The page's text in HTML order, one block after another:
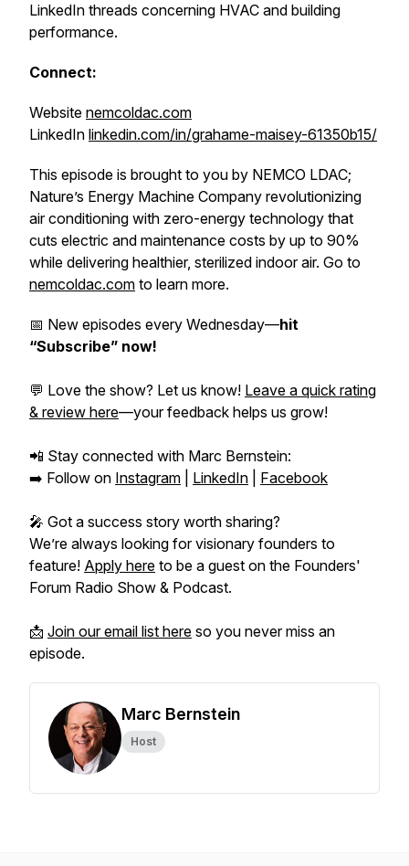
LinkedIn threads concerning HVAC and building
performance.
Connect:
Website nemcoldac.com
LinkedIn linkedin.com/in/grahame-maisey-61350b15/
This episode is brought to you by NEMCO LDAC;
Nature’s Energy Machine Company revolutionizing
air conditioning with zero-energy technology that
cuts electric and maintenance costs by up to 90%
while delivering healthier, sterilized indoor air. Go to
nemcoldac.com to learn more.
📅 New episodes every Wednesday—hit
“Subscribe” now!
💬 Love the show? Let us know! Leave a quick rating
& review here—your feedback helps us grow!
📲 Stay connected with Marc Bernstein:
➡️ Follow on Instagram LinkedIn Facebook
🎤 Got a success story worth sharing?
We’re always looking for visionary founders to
feature! Apply here to be a guest on the Founders'
Forum Radio Show & Podcast.
📩 Join our email list here so you never miss an
episode.
Marc Bernstein
Host